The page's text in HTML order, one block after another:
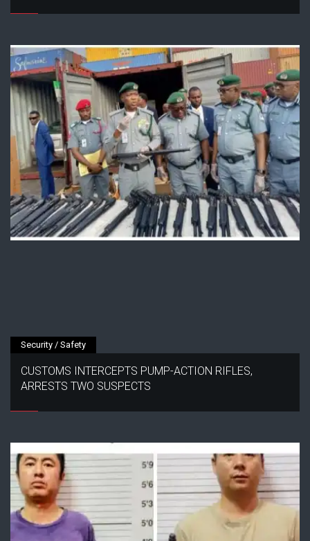
Security / Safety
CUSTOMS INTERCEPTS PUMP-ACTION RIFLES,
ARRESTS TWO SUSPECTS